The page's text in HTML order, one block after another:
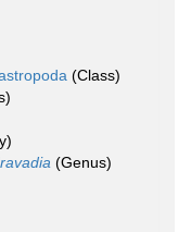
(Class)
(Genus)